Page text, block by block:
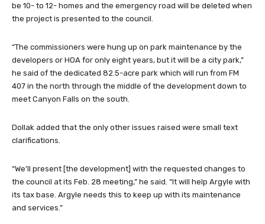
be 10- to 12- homes and the emergency road will be deleted when
the project is presented to the council.
“The commissioners were hung up on park maintenance by the
developers or HOA for only eight years, but it will be a city park,”
he said of the dedicated 82.5-acre park which will run from FM
407 in the north through the middle of the development down to
meet Canyon Falls on the south.
Dollak added that the only other issues raised were small text
clarifications.
“We’ll present [the development] with the requested changes to
the council at its Feb. 28 meeting,” he said. “It will help Argyle with
its tax base. Argyle needs this to keep up with its maintenance
and services.”